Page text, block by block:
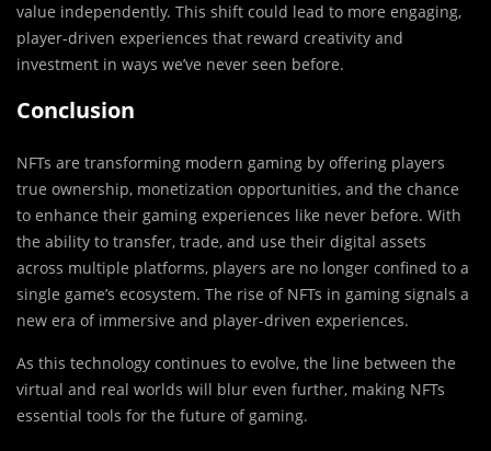
value independently. This shift could lead to more engaging,
player-driven experiences that reward creativity and
investment in ways we’ve never seen before.
Conclusion
NFTs are transforming modern gaming by offering players
true ownership, monetization opportunities, and the chance
to enhance their gaming experiences like never before. With
the ability to transfer, trade, and use their digital assets
across multiple platforms, players are no longer confined to a
single game’s ecosystem. The rise of NFTs in gaming signals a
new era of immersive and player-driven experiences.
As this technology continues to evolve, the line between the
virtual and real worlds will blur even further, making NFTs
essential tools for the future of gaming.